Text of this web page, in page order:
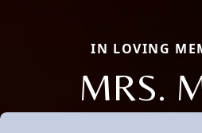
IN LOVING
MRS.